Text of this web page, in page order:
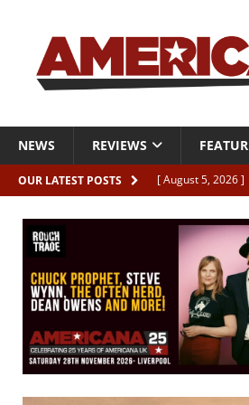
NEWS REVIEWS
OUR LATEST POSTS [ August 5, 2026 ]
[ August 5, 2026 ]
[ August 5, 2026 ]
[ August 5, 2026 ]